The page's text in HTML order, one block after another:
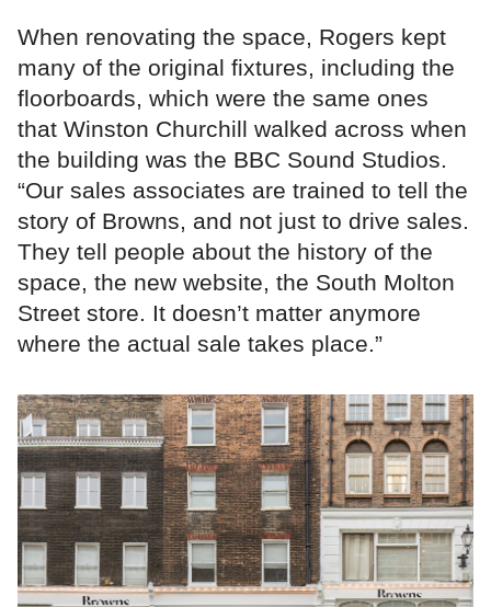
When renovating the space, Rogers kept
many of the original fixtures, including the
floorboards, which were the same ones
that Winston Churchill walked across when
the building was the BBC Sound Studios.
“Our sales associates are trained to tell the
story of Browns, and not just to drive sales.
They tell people about the history of the
space, the new website, the South Molton
Street store. It doesn’t matter anymore
where the actual sale takes place.”